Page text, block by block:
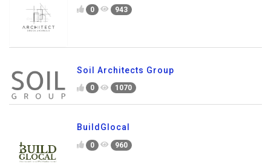
0 943
Soil Architects Group
0 1070
BuildGlocal
0 960